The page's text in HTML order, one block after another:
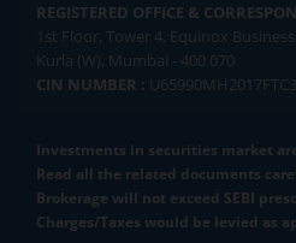
REGISTERED OFFICE &
1st Floor, Tower 4, Equinox
Kurla (W), Mumbai - 400 070
CIN NUMBER :
Investments in securities market
Read all the related documents
Brokerage will not exceed SEBI
Charges/Taxes would be levied as